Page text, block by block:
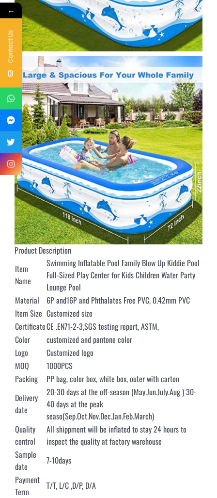
Product Description
Item
Name
Swimming Inflatable Pool Family Blow Up Kiddie Pool
Full-Sized Play Center for Kids Children Water Party
Lounge Pool
Material
6P and16P and Phthalates Free PVC, 0.42mm PVC
Item Size Customized size
CertificateCE .EN71-2-3,SGS testing report, ASTM,
Color
customized and pantone color
Logo
Customized logo
MOQ
1000PCS
Packing
PP bag, color box, white box, outer with carton
Delivery
date
20-30 days at the off-season (May.Jun.July.Aug ) 30-
40 days at the peak
seaso(Sep.Oct.Nov.Dec.Jan.Feb.March)
Quality
control
All shippment will be inflated to stay 24 hours to
inspect the quality at factory warehouse
Sample
date
7-10days
Payment
Term
T/T, L/C ,D/P, D/A
←
Contact Us